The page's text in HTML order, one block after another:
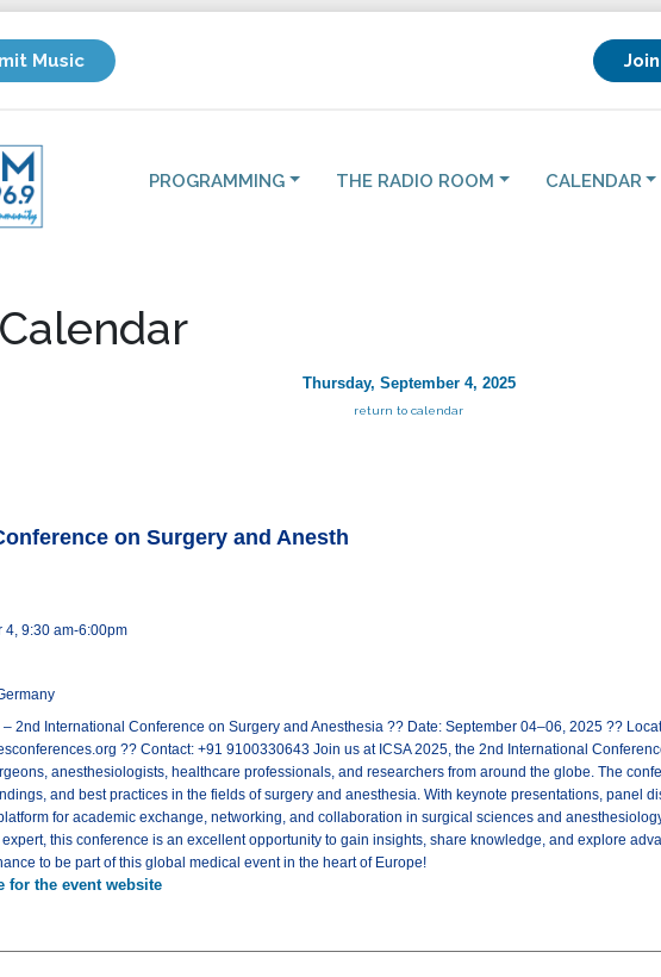
Music
PROGRAMMING THE RADIO ROOM CALENDAR
Thursday, September 4, 2025
return to calendar
on Surgery and Anesth
4, 9:30 am-6:00pm
– 2nd International Conference on Surgery and Anesthesia ?? Date: September 04–06, 2025 ??
?? Contact: +91 9100330643 Join us at ICSA 2025, the 2nd International
anesthesiologists, healthcare professionals, and researchers from around the globe. The
and best practices in the fields of surgery and anesthesia. With keynote presentations, panel
for academic exchange, networking, and collaboration in surgical sciences and
this conference is an excellent opportunity to gain insights, share knowledge, and explore
to be part of this global medical event in the heart of Europe!
for the event website